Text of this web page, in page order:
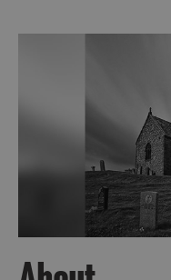
Mystery
Epic
Landscapes